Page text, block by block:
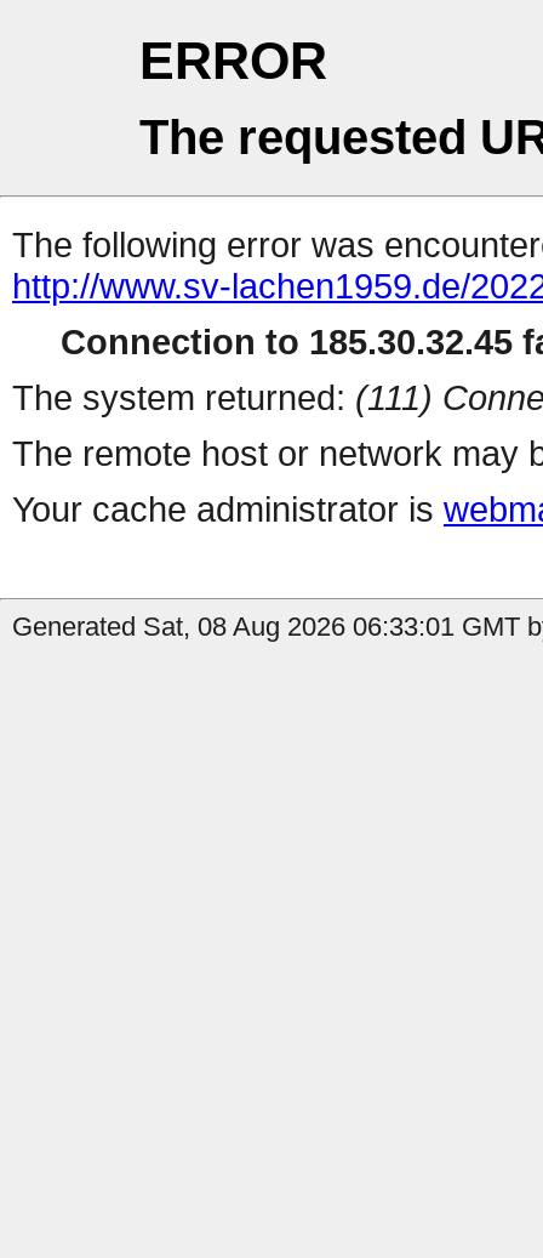
ERROR
The requested
The following error was
http://www.sv-lachen1959.de/
Connection to 185.30.32.45
The system returned: (111)
The remote host or network may
Your cache administrator is
Generated Sat, 08 Aug 2026 06:33:01 GMT